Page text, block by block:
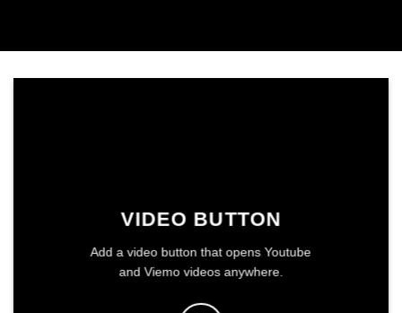
VIDEO BUTTON
Add a video button that opens Youtube
and Viemo videos anywhere.